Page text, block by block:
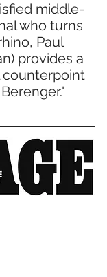
middle-
who turns
Paul
provides a
counterpoint